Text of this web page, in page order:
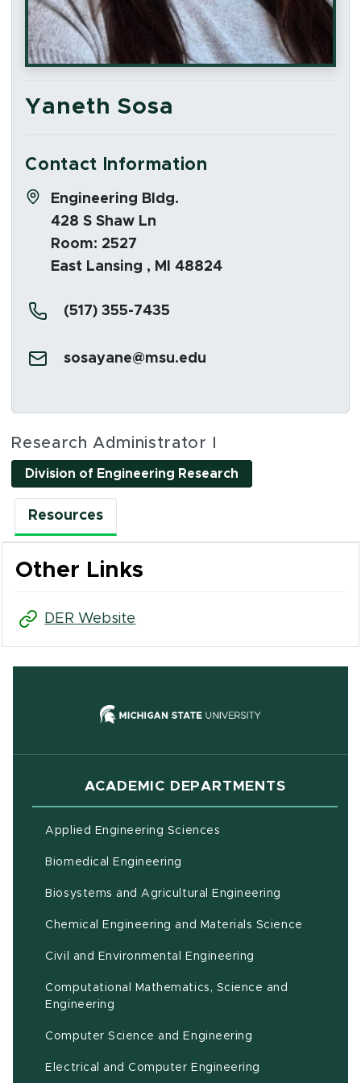
Yaneth Sosa
Contact Information
Address:
Engineering Bldg.
428 S Shaw Ln
Room: 2527
East Lansing , MI 48824
(517) 355-7435
sosayane@msu.edu
Social Media Links
Research Administrator I
Division of Engineering Research
Resources
Other Links
DER Website
(opens in
ACADEMIC DEPARTMENTS
Applied Engineering Sciences
Biomedical Engineering
Biosystems and Agricultural Engineering
Chemical Engineering and Materials Science
Civil and Environmental Engineering
Computational Mathematics, Science and
Engineering
Computer Science and Engineering
Electrical and Computer Engineering